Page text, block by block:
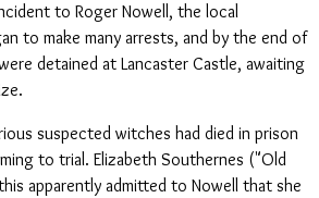
to Roger Nowell, the local
to make many arrests, and by the end of
detained at Lancaster Castle, awaiting
suspected witches had died in prison
to trial. Elizabeth Southernes ("Old
apparently admitted to Nowell that she